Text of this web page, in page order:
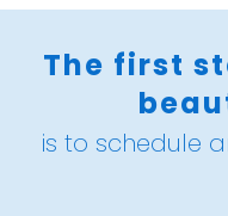
The first
is to schedule